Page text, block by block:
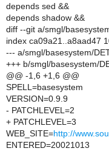
depends sed &&
depends shadow &&
diff --git a/smgl/
index ca09a21..a8aad47
--- a/smgl/basesystem/
+++ b/smgl/basesystem/
@@ -1,6 +1,6 @@
SPELL=basesystem
VERSION=0.9.9
- PATCHLEVEL=2
+ PATCHLEVEL=3
WEB_SITE=http://
ENTERED=20021013